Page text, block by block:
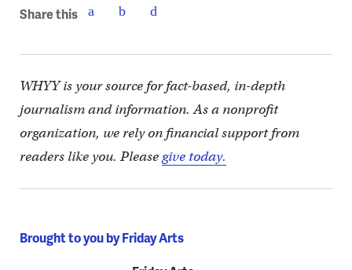
Share this
WHYY is your source for fact-based, in-depth
journalism and information. As a nonprofit
organization, we rely on financial support from
readers like you. Pleasegive today.
Brought to you by Friday Arts